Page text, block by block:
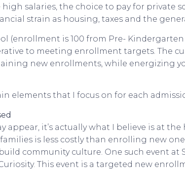
high salaries, the choice to pay for private
strain as housing, taxes and the
(enrollment is 100 from Pre- Kindergarten
to meeting enrollment targets. The
new enrollments, while energizing
elements that I focus on for each
appear, it’s actually what I believe is at
is less costly than enrolling new
community culture. One such event at
This event is a targeted new